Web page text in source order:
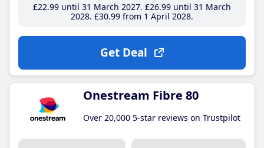
£22.99until 31 March 2027 £26.99until 31 March
2028 £30.99from 1 April 2028
Get Deal
Onestream Fibre 80
Over 20,000 5-star reviews on Trustpilot